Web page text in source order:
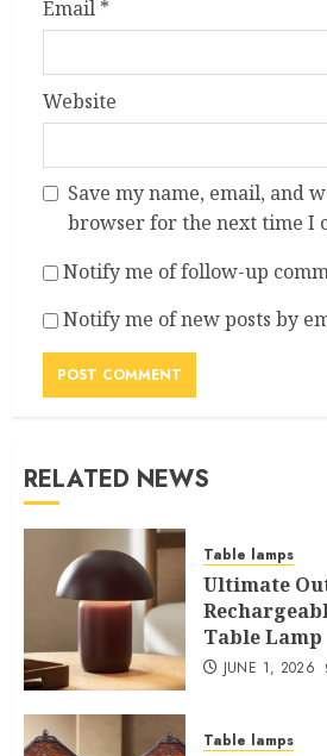
Email *
Website
Save my name, email, and
browser for the next time I
Notify me of follow-up
Notify me of new posts by
RELATED NEWS
Table lamps
Ultimate
Table Lamp
JUNE 1, 2026
Table lamps